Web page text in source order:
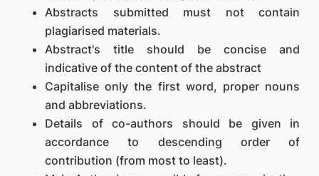
Abstracts submitted must not contain
plagiarised materials.
Abstract's title should be concise and
indicative of the content of the abstract
Capitalise only the first word, proper nouns
and abbreviations.
Details of co-authors should be given in
accordance to descending order of
contribution (from most to least).